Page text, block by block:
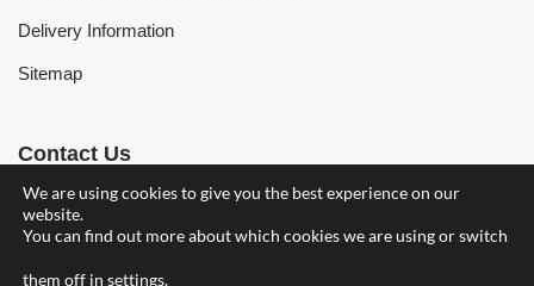
Delivery Information
Sitemap
Contact Us
Find Your Nearest Branch
We are using cookies to give you the best experience on our
website.
You can find out more about which cookies we are using or switch
them off in settings.